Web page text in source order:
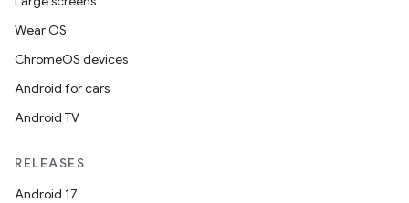
Wear OS
ChromeOS devices
Android for cars
Android TV
RELEASES
Android 17